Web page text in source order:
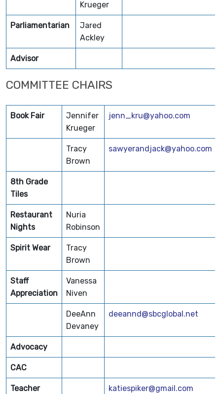
Krueger
Parliamentarian
Jared
Ackley
Advisor
COMMITTEE CHAIRS
Book Fair
Jennifer
Krueger
jenn_kru@yahoo.com
Tracy
Brown
sawyerandjack@yahoo.com
8th Grade
Tiles
Restaurant
Nights
Nuria
Robinson
Spirit Wear
Tracy
Brown
Staff
Appreciation
Vanessa
Niven
DeeAnn
Devaney
deeannd@sbcglobal.net
Advocacy
CAC
Teacher
katiespiker@gmail.com